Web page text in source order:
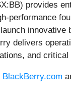
provides
performance
delivers
and critical
BlackBerry.com